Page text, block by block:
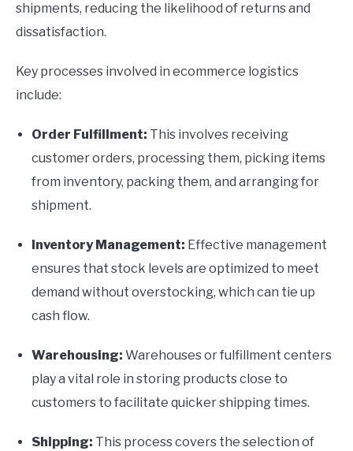
shipments, reducing the likelihood of returns and
dissatisfaction.
Key processes involved in ecommerce logistics
include:
Order Fulfillment: This involves receiving
customer orders, processing them, picking items
from inventory, packing them, and arranging for
shipment.
Inventory Management: Effective management
ensures that stock levels are optimized to meet
demand without overstocking, which can tie up
cash flow.
Warehousing: Warehouses or fulfillment centers
play a vital role in storing products close to
customers to facilitate quicker shipping times.
Shipping: This process covers the selection of